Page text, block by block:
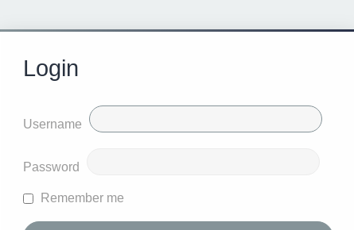
Login
Username
Password
Remember me